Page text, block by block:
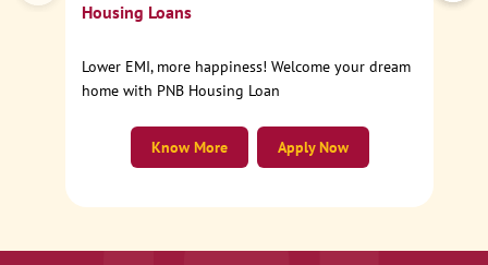
Housing Loans
Lower EMI, more happiness! Welcome your dream
home with PNB Housing Loan
Apply Now
Know More